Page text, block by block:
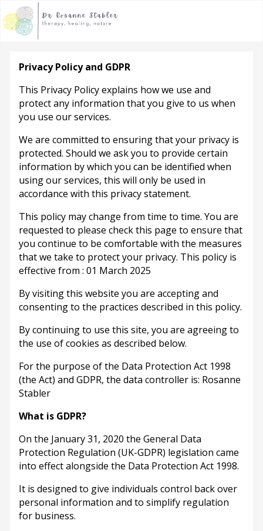
Privacy Policy and GDPR
This Privacy Policy explains how we use and
protect any information that you give to us when
you use our services.
We are committed to ensuring that your privacy is
protected. Should we ask you to provide certain
information by which you can be identified when
using our services, this will only be used in
accordance with this privacy statement.
This policy may change from time to time. You are
requested to please check this page to ensure that
you continue to be comfortable with the measures
that we take to protect your privacy. This policy is
effective from : 01 March 2025
By visiting this website you are accepting and
consenting to the practices described in this policy.
By continuing to use this site, you are agreeing to
the use of cookies as described below.
For the purpose of the Data Protection Act 1998
(the Act) and GDPR, the data controller is: Rosanne
Stabler
What is GDPR?
On the January 31, 2020 the General Data
Protection Regulation (UK-GDPR) legislation came
into effect alongside the Data Protection Act 1998.
It is designed to give individuals control back over
personal information and to simplify regulation
for business.